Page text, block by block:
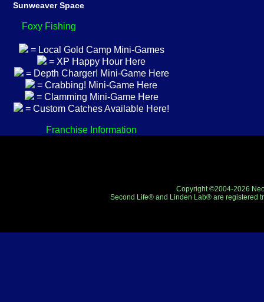
Sunweaver Space
Foxy Fishing
= Local Gold Camp Mini-Games
= XP Happy Hour Here
= Depth Charger! Mini-Game Here
= Crabbing! Mini-Game Here
= Clamming Mini-Game Here
= Custom Catches Available Here!
Franchise Information
Copyright ©2004-2026
Second Life® and Linden Lab® are registered